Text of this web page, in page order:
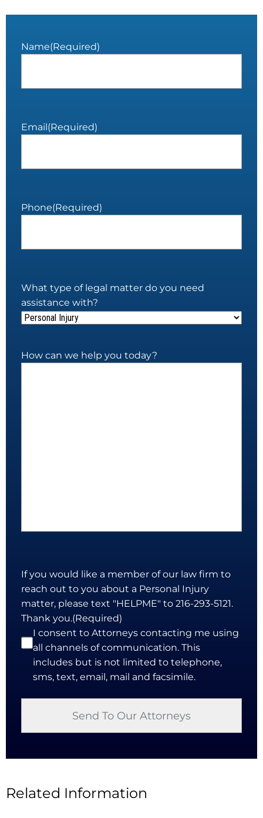
Name(Required)
Email(Required)
Phone(Required)
What type of legal matter do you need
assistance with?
How can we help you today?
If you would like a member of our law firm to
reach out to you about a Personal Injury
matter, please text "HELPME" to 216-293-5121.
Thank you.(Required)
I consent to Attorneys contacting me using
all channels of communication. This
includes but is not limited to telephone,
sms, text, email, mail and facsimile.
Related Information